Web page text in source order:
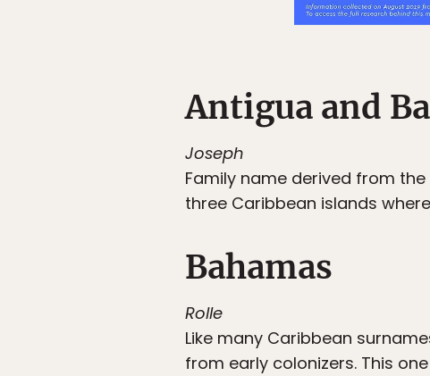
Antigua and
Joseph
Family name derived from the
three Caribbean islands
Bahamas
Rolle
Like many Caribbean
from early colonizers. This